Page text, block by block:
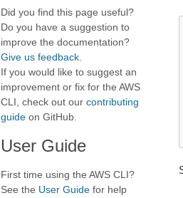
Did you find this page useful?
Do you have a suggestion to
improve the documentation?
Give us feedback
If you would like to suggest an
improvement or fix for the AWS
CLI, check out our contributing
guide on GitHub.
User Guide
First time using the AWS CLI?
See the User Guide for help